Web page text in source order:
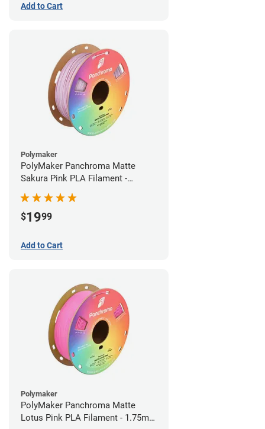
Add to Cart
Polymaker
PolyMaker Panchroma Matte
Sakura Pink PLA Filament -
1.75mm (1kg)
$1999
Add to Cart
Polymaker
PolyMaker Panchroma Matte
Lotus Pink PLA Filament - 1.75mm